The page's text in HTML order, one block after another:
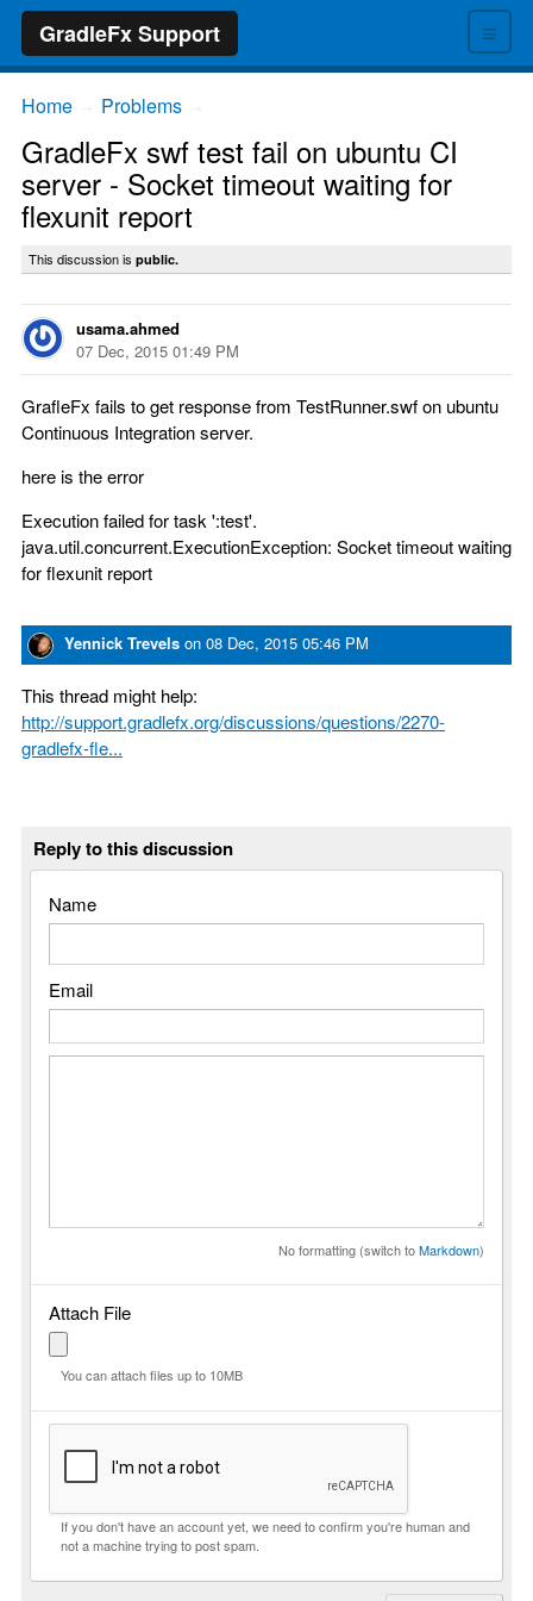
≡
GradleFx Support
Home Problems
GradleFx swf test fail on ubuntu CI
server - Socket timeout waiting for
flexunit report
This discussion is public.
usama.ahmed
07 Dec, 2015 01:49 PM
GrafleFx fails to get response from TestRunner.swf on ubuntu
Continuous Integration server.
here is the error
Execution failed for task ':test'.
java.util.concurrent.ExecutionException: Socket timeout waiting
for flexunit report
Yennick Trevels on 08 Dec, 2015 05:46 PM
This thread might help:
http://support.gradlefx.org/discussions/questions/2270-
gradlefx-fle...
Reply to this discussion
Name
Email
No formatting (switch toMarkdown)
Attach File
You can attach files up to 10MB
If you don't have an account yet, we need to confirm you're human and
not a machine trying to post spam.